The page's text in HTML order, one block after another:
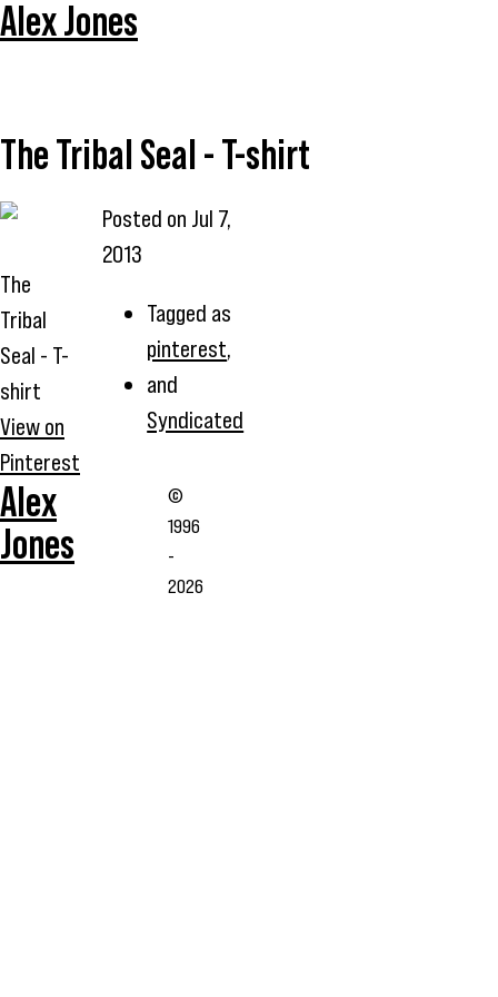
Alex Jones
The Tribal Seal - T-shirt
The
Tribal
Seal - T-
shirt
View on
Pinterest
Posted on Jul 7,
2013
Tagged as
pinterest,
and
Syndicated
Alex
Jones
©
1996
-
2026